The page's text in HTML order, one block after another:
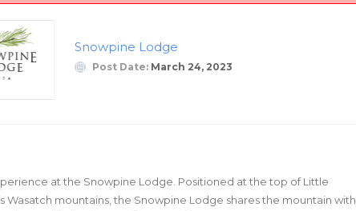
Snowpine Lodge
Post Date: March 24, 2023
at the Snowpine Lodge. Positioned at the top of Little
Wasatch mountains, the Snowpine Lodge shares the mountain with